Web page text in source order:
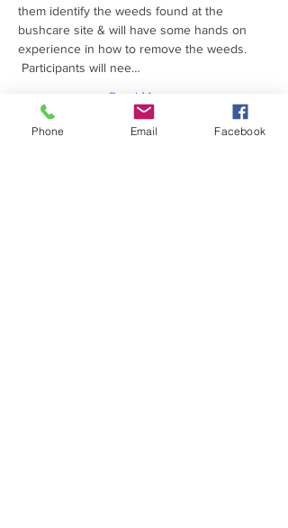
them identify the weeds found at the
bushcare site & will have some hands on
experience in how to remove the weeds.
Participants will nee…
Read More >
Phone Email Facebook